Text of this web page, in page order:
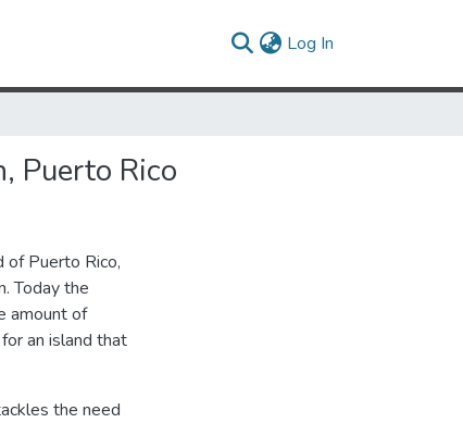
Log In
Puerto Rico
Puerto Rico,
Today the
amount of
an island that
the need